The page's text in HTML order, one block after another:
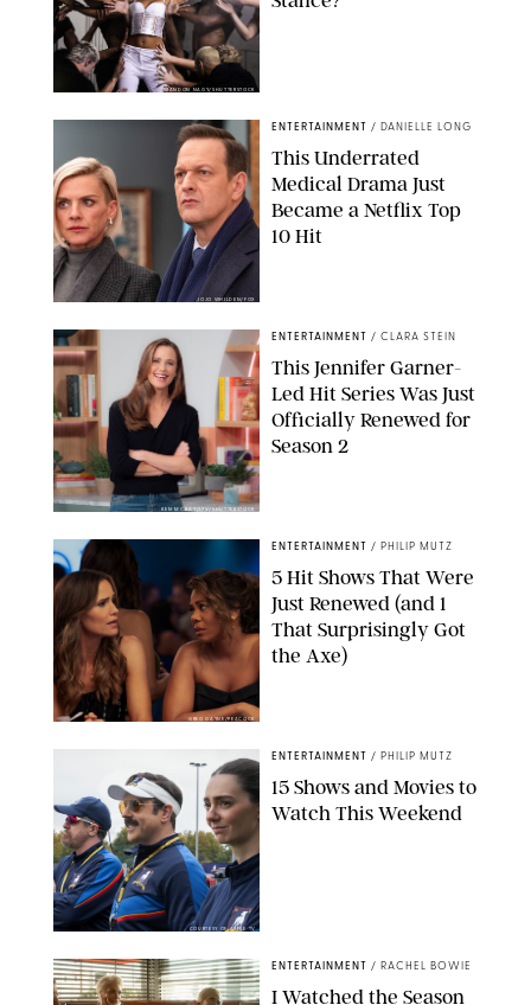
BRANDON NAGY/SHUTTERSTOCK
JOJO WHILDEN/FOX
ENTERTAINMENT / DANIELLE LONG
This Underrated
Medical Drama Just
Became a Netflix Top
10 Hit
KEN MCKAY/ITV/SHUTTERSTOCK
ENTERTAINMENT / CLARA STEIN
This Jennifer Garner-
Led Hit Series Was Just
Officially Renewed for
Season 2
GREG GAYNE/PEACOCK
ENTERTAINMENT / PHILIP MUTZ
5 Hit Shows That Were
Just Renewed (and 1
That Surprisingly Got
the Axe)
COURTESY OF APPLE TV
ENTERTAINMENT / PHILIP MUTZ
15 Shows and Movies to
Watch This Weekend
ENTERTAINMENT / RACHEL BOWIE
I Watched the Season